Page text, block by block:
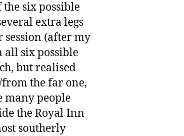
six possible
extra legs
session (after my
all six possible
but realised
the far one,
many people
the Royal Inn
southerly